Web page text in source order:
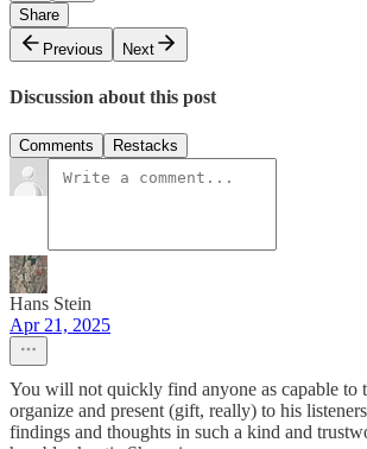
Share
Previous
Next
Discussion about this post
Comments Restacks
Hans Stein
Apr 21, 2025
You will not quickly find anyone as capable to
organize and present (gift, really) to his
findings and thoughts in such a kind and